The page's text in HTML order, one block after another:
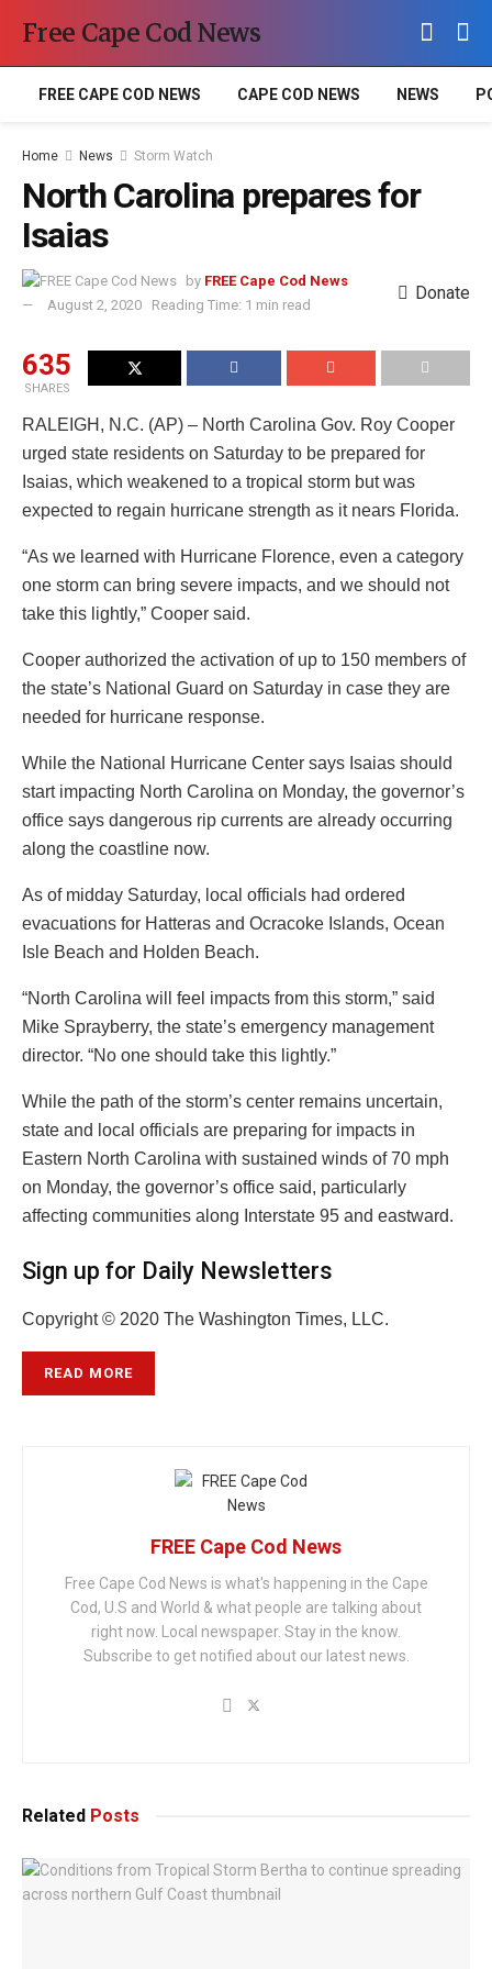
Free Cape Cod News
FREE CAPE COD NEWS CAPE COD NEWS NEWS
Home News Storm Watch
North Carolina prepares for
Isaias
by FREE Cape Cod News
August 2, 2020
Reading Time: 1 min read
Donate
635
SHARES
RALEIGH, N.C. (AP) – North Carolina Gov. Roy Cooper
urged state residents on Saturday to be prepared for
Isaias, which weakened to a tropical storm but was
expected to regain hurricane strength as it nears Florida.
“As we learned with Hurricane Florence, even a category
one storm can bring severe impacts, and we should not
take this lightly,” Cooper said.
Cooper authorized the activation of up to 150 members of
the state’s National Guard on Saturday in case they are
needed for hurricane response.
While the National Hurricane Center says Isaias should
start impacting North Carolina on Monday, the governor’s
office says dangerous rip currents are already occurring
along the coastline now.
As of midday Saturday, local officials had ordered
evacuations for Hatteras and Ocracoke Islands, Ocean
Isle Beach and Holden Beach.
“North Carolina will feel impacts from this storm,” said
Mike Sprayberry, the state’s emergency management
director. “No one should take this lightly.”
While the path of the storm’s center remains uncertain,
state and local officials are preparing for impacts in
Eastern North Carolina with sustained winds of 70 mph
on Monday, the governor’s office said, particularly
affecting communities along Interstate 95 and eastward.
Sign up for Daily Newsletters
Copyright © 2020 The Washington Times, LLC.
READ MORE
FREE Cape Cod News
Free Cape Cod News is what's happening in the Cape
Cod, U.S and World & what people are talking about
right now. Local newspaper. Stay in the know.
Subscribe to get notified about our latest news.
Related Posts